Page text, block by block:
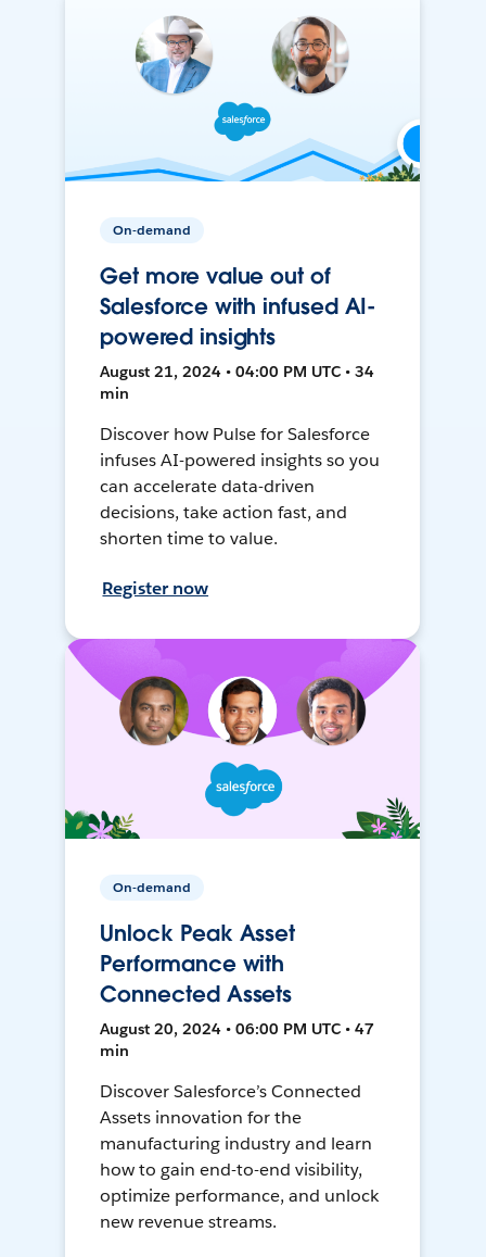
On-demand
Get more value out of
Salesforce with infused AI-
powered insights
August 21, 2024 • 04:00 PM UTC • 34
min
Discover how Pulse for Salesforce
infuses AI-powered insights so you
can accelerate data-driven
decisions, take action fast, and
shorten time to value.
Register now
On-demand
Unlock Peak Asset
Performance with
Connected Assets
August 20, 2024 • 06:00 PM UTC • 47
min
Discover Salesforce’s Connected
Assets innovation for the
manufacturing industry and learn
how to gain end-to-end visibility,
optimize performance, and unlock
new revenue streams.